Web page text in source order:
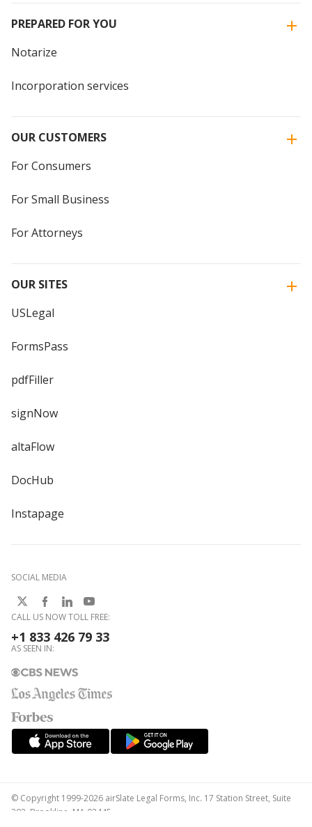
PREPARED FOR YOU
Notarize
Incorporation services
OUR CUSTOMERS
For Consumers
For Small Business
For Attorneys
OUR SITES
USLegal
FormsPass
pdfFiller
signNow
altaFlow
DocHub
Instapage
SOCIAL MEDIA
CALL US NOW TOLL FREE:
+1 833 426 79 33
AS SEEN IN:
© Copyright 1999-2026 airSlate Legal Forms, Inc. 17 Station Street, Suite
303, Brookline, MA 02445